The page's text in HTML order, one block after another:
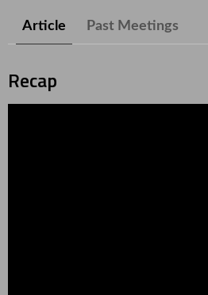
Article Past Meetings
Recap